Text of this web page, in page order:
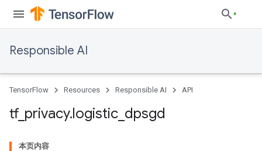
Responsible AI
TensorFlow Resources Responsible AI API
tf_ privacy.logistic dpsgd
本页内容